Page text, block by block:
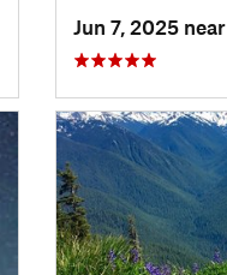
Jun 7, 2025 near